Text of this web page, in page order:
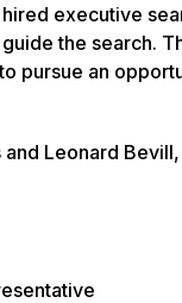
executive
the search.
pursue an
Leonard